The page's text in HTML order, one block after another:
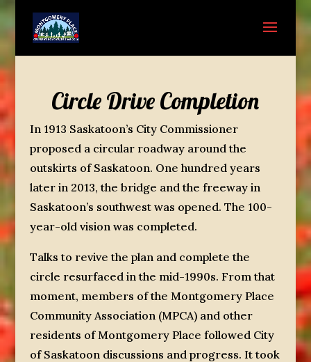
Circle Drive Completion
In 1913 Saskatoon’s City Commissioner
proposed a circular roadway around the
outskirts of Saskatoon. One hundred years
later in 2013, the bridge and the freeway in
Saskatoon’s southwest was opened. The 100-
year-old vision was completed.
Talks to revive the plan and complete the
circle resurfaced in the mid-1990s. From that
moment, members of the Montgomery Place
Community Association (MPCA) and other
residents of Montgomery Place followed City
of Saskatoon discussions and progress. It took